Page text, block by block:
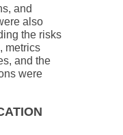
and
also
the risks
metrics
and the
were